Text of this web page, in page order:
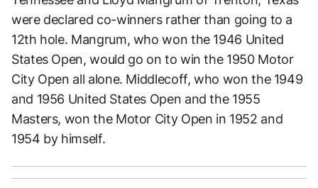
were declared co-winners rather than going to a
12th hole. Mangrum, who won the 1946 United
States Open, would go on to win the 1950 Motor
City Open all alone. Middlecoff, who won the 1949
and 1956 United States Open and the 1955
Masters, won the Motor City Open in 1952 and
1954 by himself.